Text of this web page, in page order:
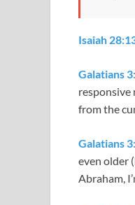
Isaiah
Galatians
responsive
from the
Galatians
even older
Abraham,